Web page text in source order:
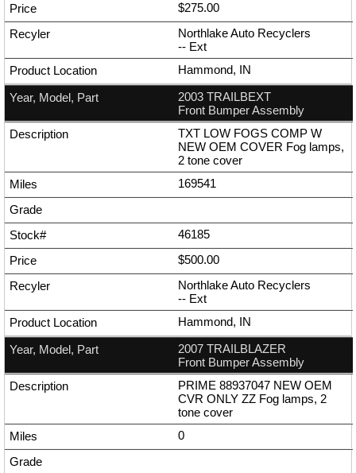
$275.00
Northlake Auto Recyclers
-- Ext
Hammond, IN
2003 TRAILBEXT
Front Bumper Assembly
TXT LOW FOGS COMP W
NEW OEM COVER Fog lamps,
2 tone cover
169541
46185
$500.00
Northlake Auto Recyclers
-- Ext
Hammond, IN
2007 TRAILBLAZER
Front Bumper Assembly
PRIME 88937047 NEW OEM
CVR ONLY ZZ Fog lamps, 2
tone cover
0